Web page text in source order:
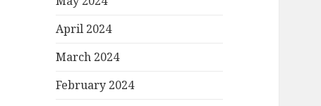
April 2024
March 2024
February 2024